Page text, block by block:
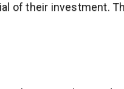
of their investment.